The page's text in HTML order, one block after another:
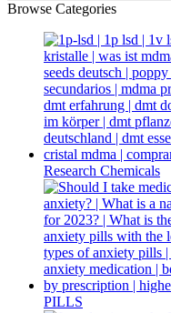
Browse Categories
Research Chemicals
PILLS